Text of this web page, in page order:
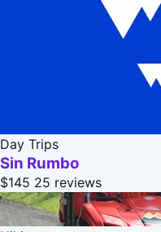
Day Trips
Sin Rumbo
$145 25 reviews